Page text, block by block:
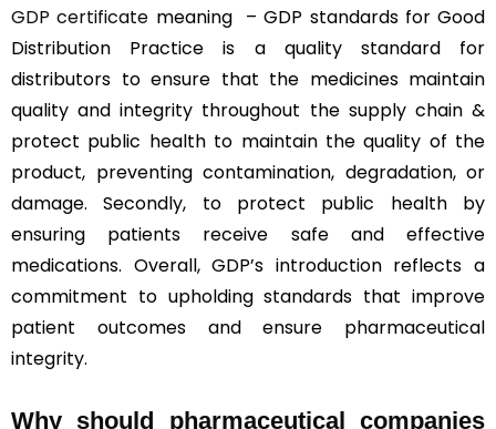
GDP certificate meaning – GDP standards for Good
Distribution Practice is a quality standard for
distributors to ensure that the medicines maintain
quality and integrity throughout the supply chain &
protect public health to maintain the quality of the
product, preventing contamination, degradation, or
damage. Secondly, to protect public health by
ensuring patients receive safe and effective
medications. Overall, GDP’s introduction reflects a
commitment to upholding standards that improve
patient outcomes and ensure pharmaceutical
integrity.
Why should pharmaceutical companies